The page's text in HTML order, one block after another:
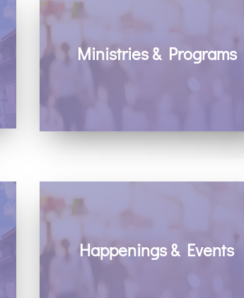
Ministries & Programs
Happenings & Events